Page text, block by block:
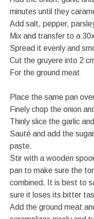
minutes until they
Add salt, pepper,
Mix and transfer to a
Spread it evenly and
Cut the gruyere into 2
For the ground meat
Place the same pan
Finely chop the onion
Thinly slice the garlic
Sauté and add the
paste.
Stir with a wooden
pan to make sure the
combined. It is best to
sure it loses its bitter
Add the ground meat